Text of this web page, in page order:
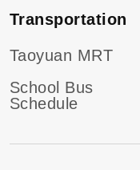
Transportation
Taoyuan MRT
School Bus
Schedule